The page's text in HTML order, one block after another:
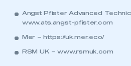
Angst Pfister Advanced
www.ats.angst-pfister.com
Mer – https://uk.mer.eco/
RSM UK –www.rsmuk.com